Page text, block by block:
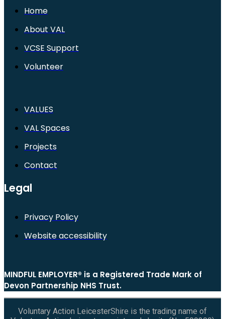
Home
About VAL
VCSE Support
Volunteer
VALUES
VAL Spaces
Projects
Contact
Legal
Privacy Policy
Website accessibility
MINDFUL EMPLOYER® is a Registered Trade Mark of
Devon Partnership NHS Trust.
Voluntary Action LeicesterShire is the trading name of